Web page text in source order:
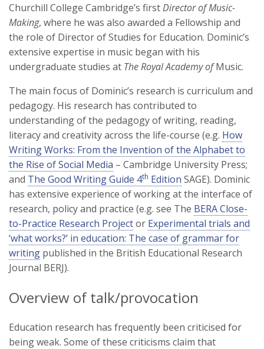
Churchill College Cambridge’s firstDirector of Music-
Making, where he was also awarded a Fellowship and
the role of Director of Studies for Education. Dominic’s
extensive expertise in music began with his
undergraduate studies at The Royal Academy ofMusic.
The main focus of Dominic’s research is curriculum and
pedagogy. His research has contributed to
understanding of the pedagogy of writing, reading,
literacy and creativity across the life-course (e.g. How
Writing Works: From the Invention of the Alphabet to
the Rise of Social Media – Cambridge University Press;
and The Good Writing Guide 4th Edition SAGE). Dominic
has extensive experience of working at the interface of
research, policy and practice (e.g. see The BERA Close-
to-Practice Research Projector Experimental trials and
‘what works?’ in education: The case of grammar for
writing published in the British Educational Research
Journal BERJ).
Overview of talk/provocation
Education research has frequently been criticised for
being weak. Some of these criticisms claim that